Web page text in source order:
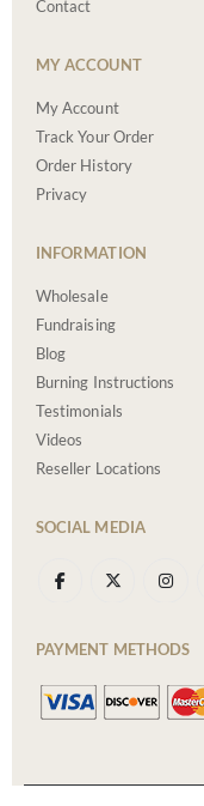
Contact
MY ACCOUNT
My Account
Track Your Order
Order History
Privacy
INFORMATION
Wholesale
Fundraising
Blog
Burning Instructions
Testimonials
Videos
Reseller Locations
SOCIAL MEDIA
PAYMENT METHODS